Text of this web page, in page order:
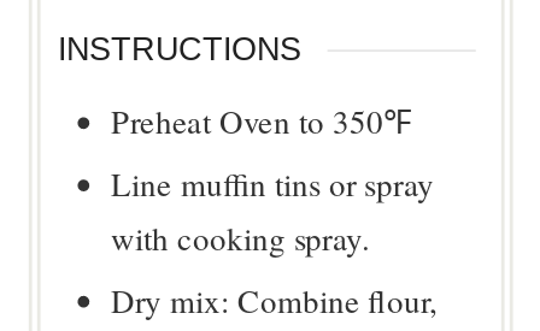
INSTRUCTIONS
Preheat Oven to 350℉
Line muffin tins or spray
with cooking spray.
Dry mix: Combine flour,